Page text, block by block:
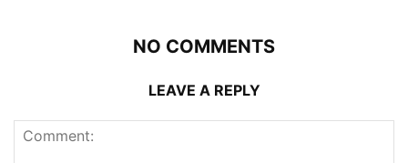
NO COMMENTS
LEAVE A REPLY